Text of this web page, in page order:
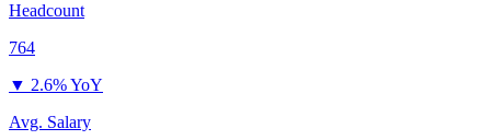
Headcount
764
▼ 2.6% YoY
Avg. Salary